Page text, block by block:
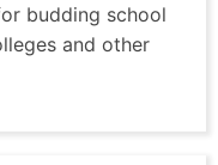
budding school
and other